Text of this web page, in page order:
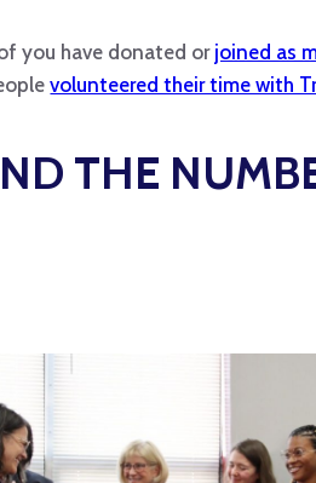
you have donated or joined as
volunteered their time with
THE